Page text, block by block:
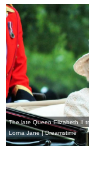
The late Queen Elizabeth II
Lorna Jane | Dreamstime